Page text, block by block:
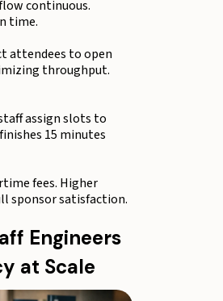
continuous.
time.
attendees to open
throughput.
assign slots to
15 minutes
fees. Higher
sponsor satisfaction.
Engineers
at Scale